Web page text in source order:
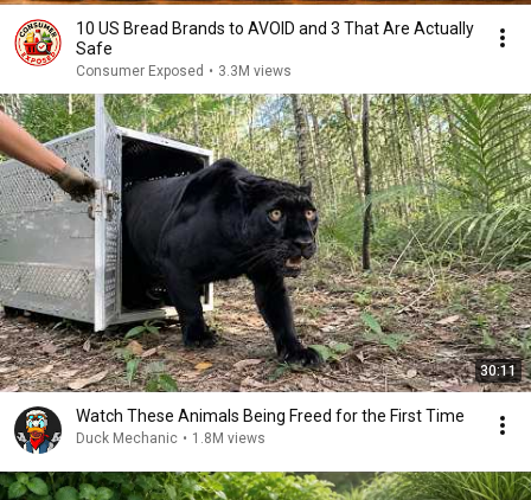
10 US Bread Brands to AVOID and 3 That Are Actually
Safe
Consumer Exposed • 3.3M views
30:11
Watch These Animals Being Freed for the First Time
Duck Mechanic • 1.8M views